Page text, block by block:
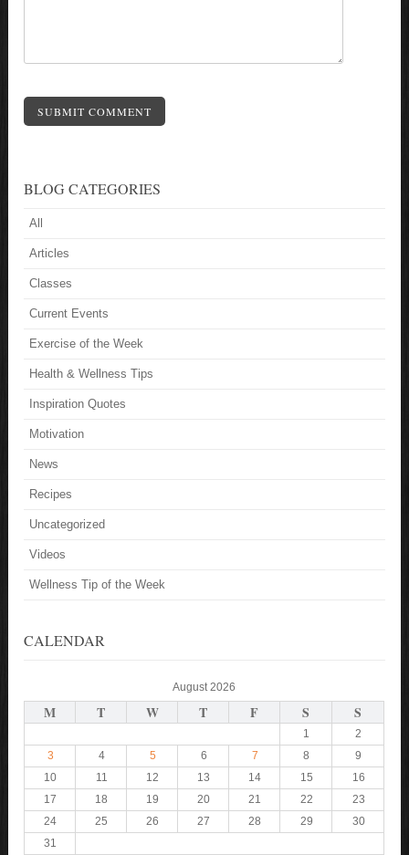
SUBMIT COMMENT
BLOG CATEGORIES
All
Articles
Classes
Current Events
Exercise of the Week
Health & Wellness Tips
Inspiration Quotes
Motivation
News
Recipes
Uncategorized
Videos
Wellness Tip of the Week
CALENDAR
August 2026
M T W T F S S
1
2
3
4 5 6 7 8
9
10
11 12 13 14 15
16
17
18 19 20 21 22
23
24
25 26 27 28 29
30
31